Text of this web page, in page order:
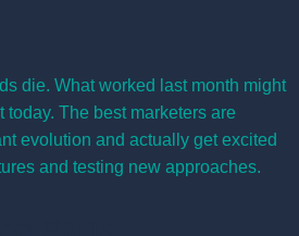
die. What worked last month might
today. The best marketers are
evolution and actually get excited
and testing new approaches.